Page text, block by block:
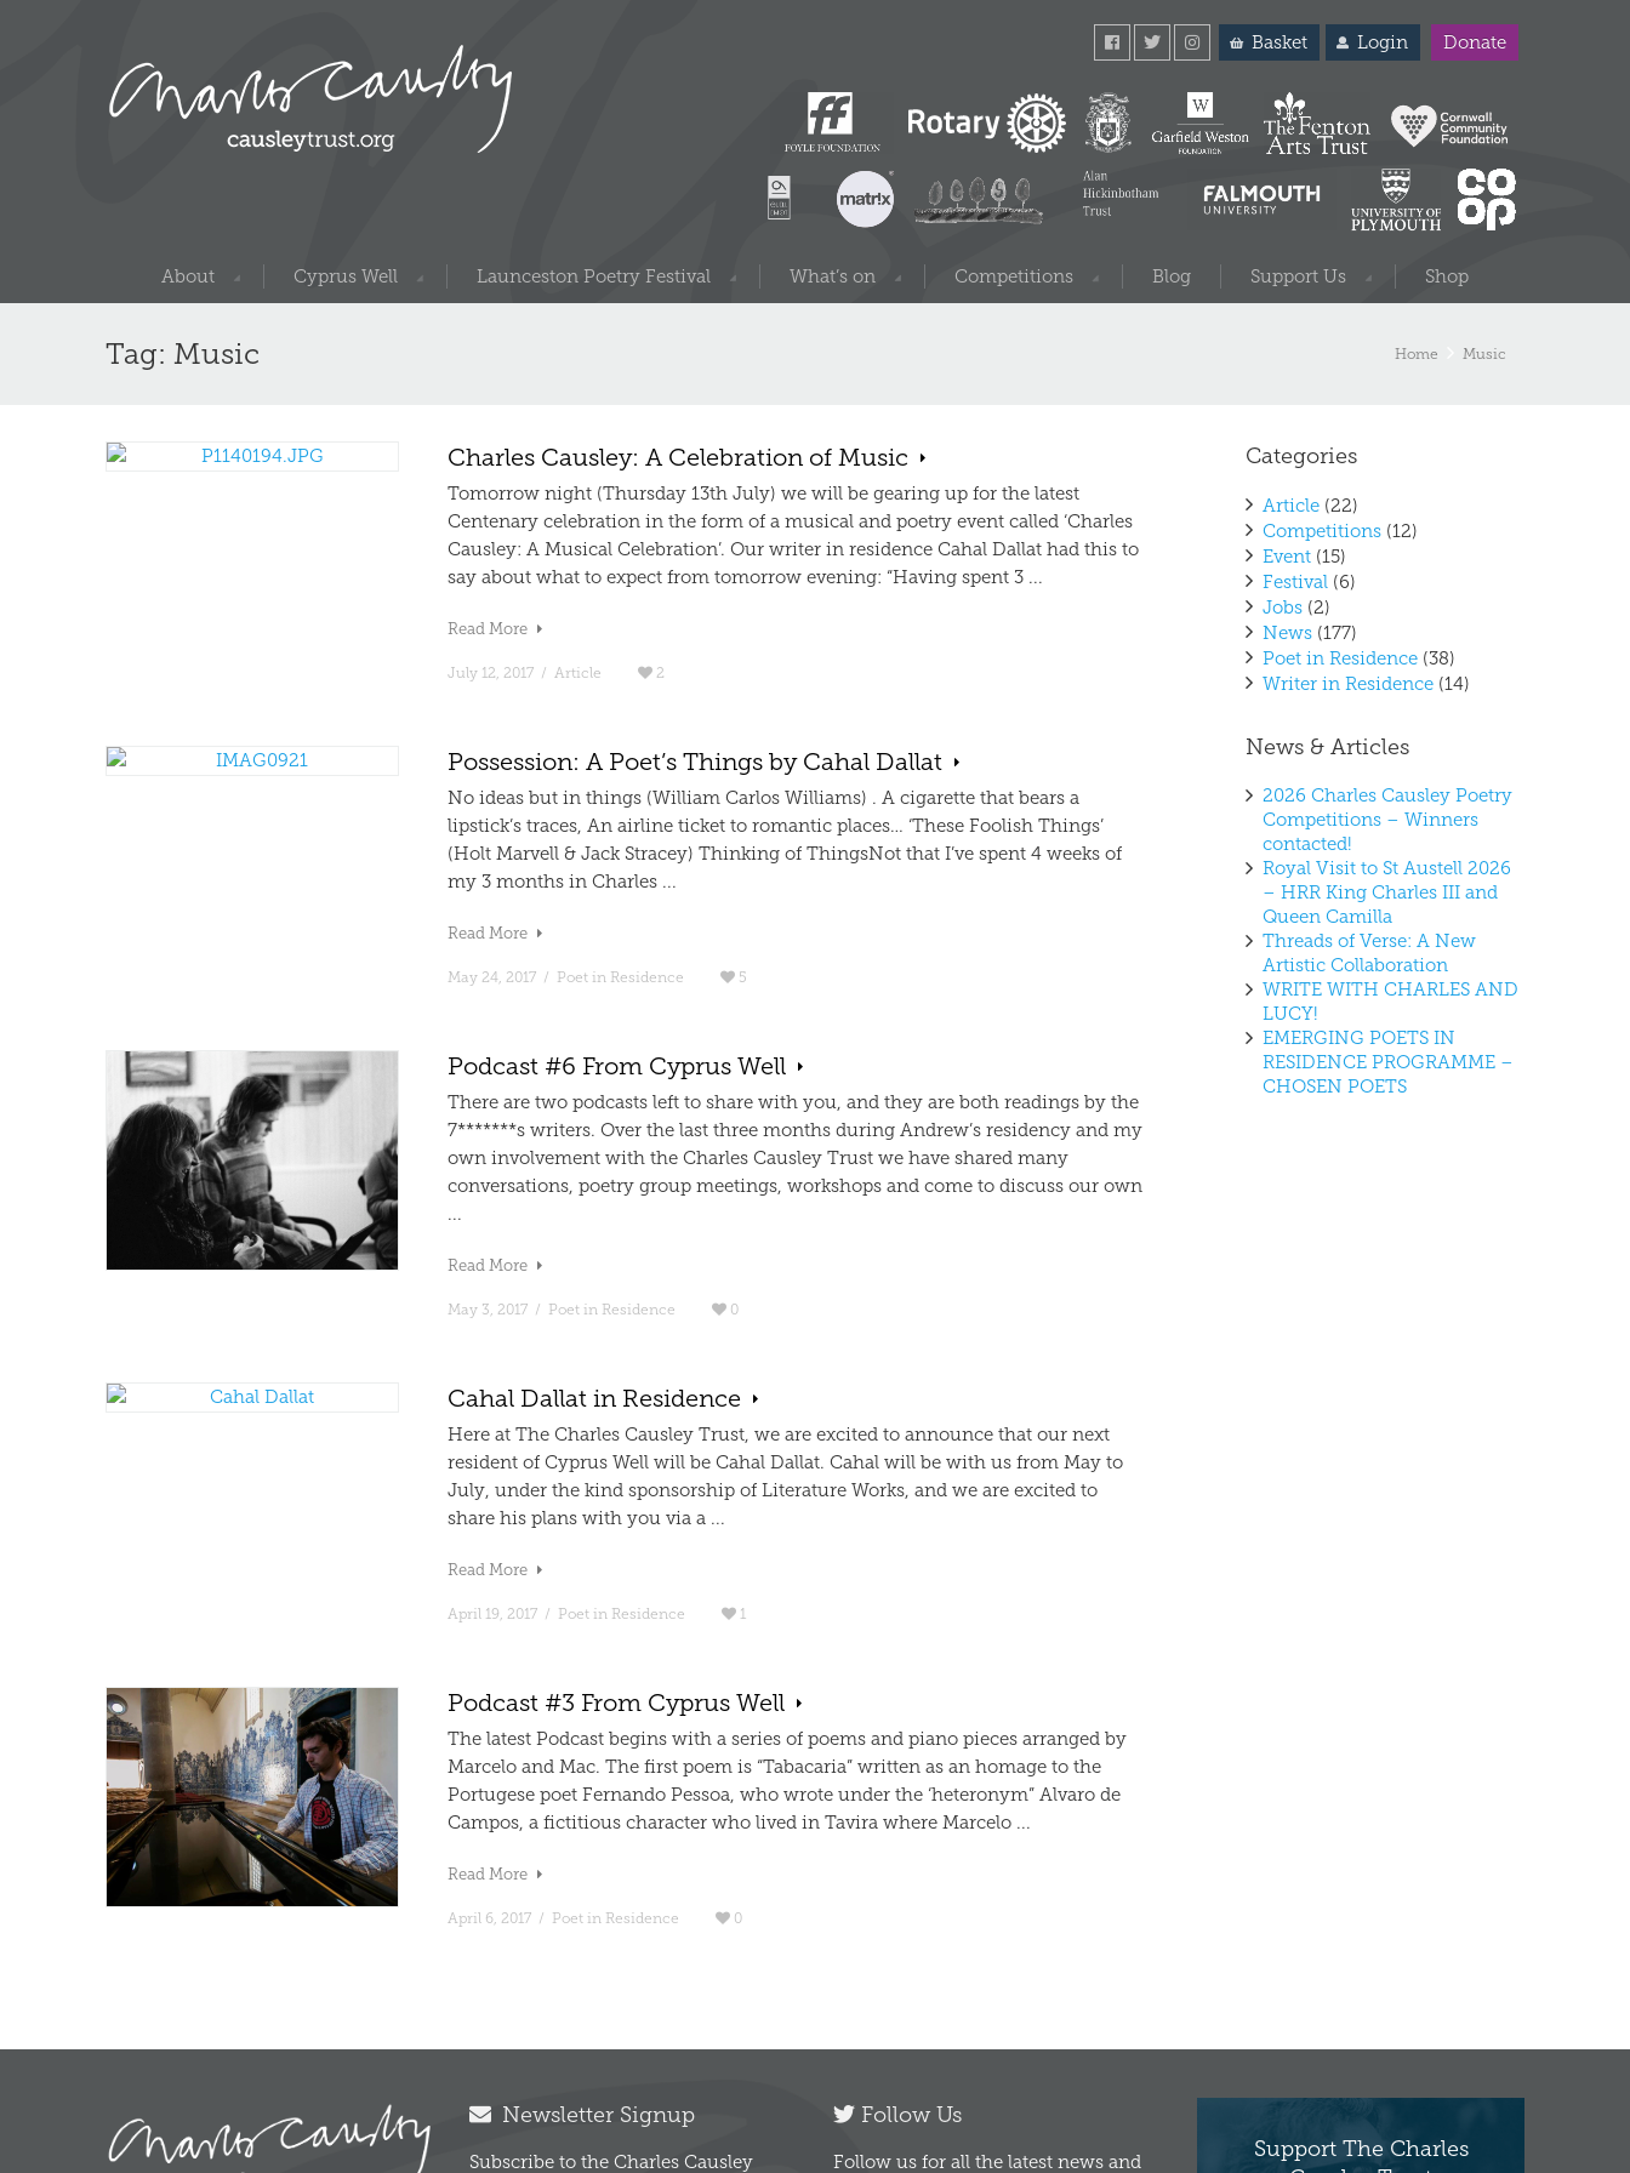
Basket Login Donate
About Cyprus Well Launceston Poetry Festival What’s on Competitions Blog Support Us Shop
Tag: Music Home Music
Charles Causley: A Celebration of Music
Tomorrow night (Thursday 13th July) we will be gearing up for the latest
Centenary celebration in the form of a musical and poetry event called ‘Charles
Causley: A Musical Celebration’. Our writer in residence Cahal Dallat had this to
say about what to expect from tomorrow evening: “Having spent 3 ...
Read More
2
July 12, 2017 / Article
Possession: A Poet’s Things by Cahal Dallat
No ideas but in things (William Carlos Williams) . A cigarette that bears a
lipstick’s traces, An airline ticket to romantic places… ‘These Foolish Things’
(Holt Marvell & Jack Stracey) Thinking of ThingsNot that I’ve spent 4 weeks of
my 3 months in Charles ...
Read More
5
May 24, 2017 / Poet in Residence
Podcast #6 From Cyprus Well
There are two podcasts left to share with you, and they are both readings by the
7*******s writers. Over the last three months during Andrew’s residency and my
own involvement with the Charles Causley Trust we have shared many
conversations, poetry group meetings, workshops and come to discuss our own
...
Read More
0
May 3, 2017 / Poet in Residence
Cahal Dallat in Residence
Here at The Charles Causley Trust, we are excited to announce that our next
resident of Cyprus Well will be Cahal Dallat. Cahal will be with us from May to
July, under the kind sponsorship of Literature Works, and we are excited to
share his plans with you via a ...
Read More
1
April 19, 2017 / Poet in Residence
Podcast #3 From Cyprus Well
The latest Podcast begins with a series of poems and piano pieces arranged by
Marcelo and Mac. The first poem is “Tabacaria” written as an homage to the
Portugese poet Fernando Pessoa, who wrote under the ‘heteronym” Alvaro de
Campos, a fictitious character who lived in Tavira where Marcelo ...
Read More
0
April 6, 2017 / Poet in Residence
Categories
Article (22)
Competitions (12)
Event (15)
Festival (6)
Jobs (2)
News (177)
Poet in Residence (38)
Writer in Residence (14)
News & Articles
2026 Charles Causley Poetry
Competitions – Winners
contacted!
Royal Visit to St Austell 2026
– HRR King Charles III and
Queen Camilla
Threads of Verse: A New
Artistic Collaboration
WRITE WITH CHARLES AND
LUCY!
EMERGING POETS IN
RESIDENCE PROGRAMME –
CHOSEN POETS
Newsletter Signup
Subscribe to the Charles Causley
Follow Us
Follow us for all the latest news and
Support The Charles